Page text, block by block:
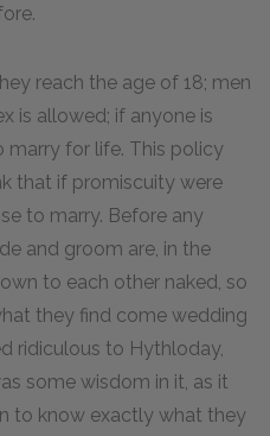
reach the age of 18; men
is allowed; if anyone is
for life. This policy
that if promiscuity were
to marry. Before any
and groom are, in the
to each other naked, so
they find come wedding
ridiculous to Hythloday,
some wisdom in it, as it
to know exactly what they